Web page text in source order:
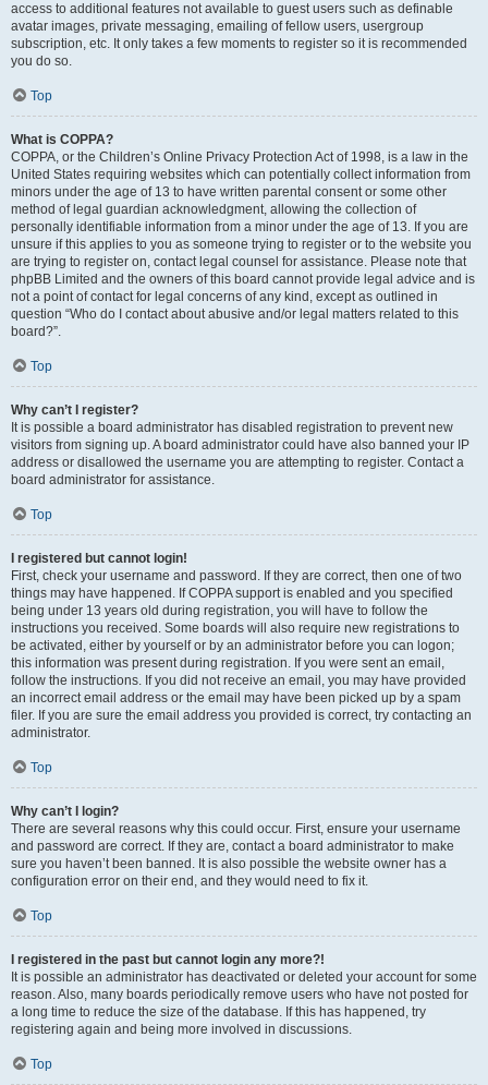
access to additional features not available to guest users such as definable
avatar images, private messaging, emailing of fellow users, usergroup
subscription, etc. It only takes a few moments to register so it is recommended
you do so.
Top
What is COPPA?
COPPA, or the Children’s Online Privacy Protection Act of 1998, is a law in the
United States requiring websites which can potentially collect information from
minors under the age of 13 to have written parental consent or some other
method of legal guardian acknowledgment, allowing the collection of
personally identifiable information from a minor under the age of 13. If you are
unsure if this applies to you as someone trying to register or to the website you
are trying to register on, contact legal counsel for assistance. Please note that
phpBB Limited and the owners of this board cannot provide legal advice and is
not a point of contact for legal concerns of any kind, except as outlined in
question “Who do I contact about abusive and/or legal matters related to this
board?”.
Top
Why can’t I register?
It is possible a board administrator has disabled registration to prevent new
visitors from signing up. A board administrator could have also banned your IP
address or disallowed the username you are attempting to register. Contact a
board administrator for assistance.
Top
I registered but cannot login!
First, check your username and password. If they are correct, then one of two
things may have happened. If COPPA support is enabled and you specified
being under 13 years old during registration, you will have to follow the
instructions you received. Some boards will also require new registrations to
be activated, either by yourself or by an administrator before you can logon;
this information was present during registration. If you were sent an email,
follow the instructions. If you did not receive an email, you may have provided
an incorrect email address or the email may have been picked up by a spam
filer. If you are sure the email address you provided is correct, try contacting an
administrator.
Top
Why can’t I login?
There are several reasons why this could occur. First, ensure your username
and password are correct. If they are, contact a board administrator to make
sure you haven’t been banned. It is also possible the website owner has a
configuration error on their end, and they would need to fix it.
Top
I registered in the past but cannot login any more?!
It is possible an administrator has deactivated or deleted your account for some
reason. Also, many boards periodically remove users who have not posted for
a long time to reduce the size of the database. If this has happened, try
registering again and being more involved in discussions.
Top